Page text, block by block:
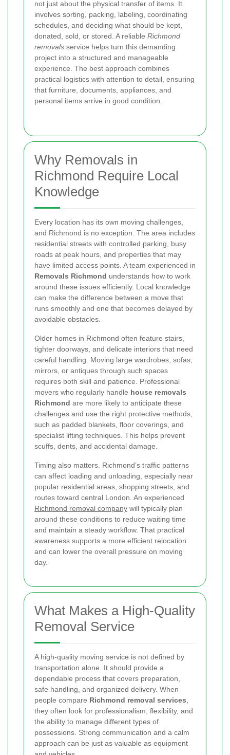
not just about the physical transfer of items. It
involves sorting, packing, labeling, coordinating
schedules, and deciding what should be kept,
donated, sold, or stored. A reliable Richmond
removals service helps turn this demanding
project into a structured and manageable
experience. The best approach combines
practical logistics with attention to detail, ensuring
that furniture, documents, appliances, and
personal items arrive in good condition.
Why Removals in
Richmond Require Local
Knowledge
Every location has its own moving challenges,
and Richmond is no exception. The area includes
residential streets with controlled parking, busy
roads at peak hours, and properties that may
have limited access points. A team experienced in
Removals Richmond understands how to work
around these issues efficiently. Local knowledge
can make the difference between a move that
runs smoothly and one that becomes delayed by
avoidable obstacles.
Older homes in Richmond often feature stairs,
tighter doorways, and delicate interiors that need
careful handling. Moving large wardrobes, sofas,
mirrors, or antiques through such spaces
requires both skill and patience. Professional
movers who regularly handle house removals
Richmond are more likely to anticipate these
challenges and use the right protective methods,
such as padded blankets, floor coverings, and
specialist lifting techniques. This helps prevent
scuffs, dents, and accidental damage.
Timing also matters. Richmond’s traffic patterns
can affect loading and unloading, especially near
popular residential areas, shopping streets, and
routes toward central London. An experienced
Richmond removal company will typically plan
around these conditions to reduce waiting time
and maintain a steady workflow. That practical
awareness supports a more efficient relocation
and can lower the overall pressure on moving
day.
What Makes a High-Quality
Removal Service
A high-quality moving service is not defined by
transportation alone. It should provide a
dependable process that covers preparation,
safe handling, and organized delivery. When
people compare Richmond removal services
they often look for professionalism, flexibility, and
the ability to manage different types of
possessions. Strong communication and a calm
approach can be just as valuable as equipment